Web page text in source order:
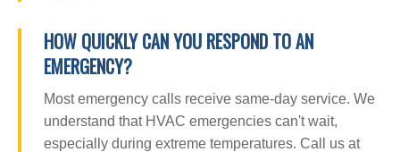
HOW QUICKLY CAN YOU RESPOND TO AN
EMERGENCY?
Most emergency calls receive same-day service. We
understand that HVAC emergencies can't wait,
especially during extreme temperatures. Call us at